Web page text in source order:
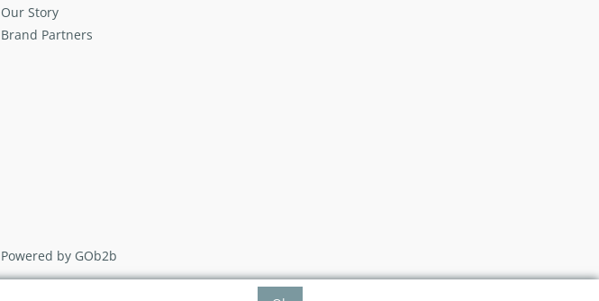
Our Story
Brand Partners
Powered by GOb2b